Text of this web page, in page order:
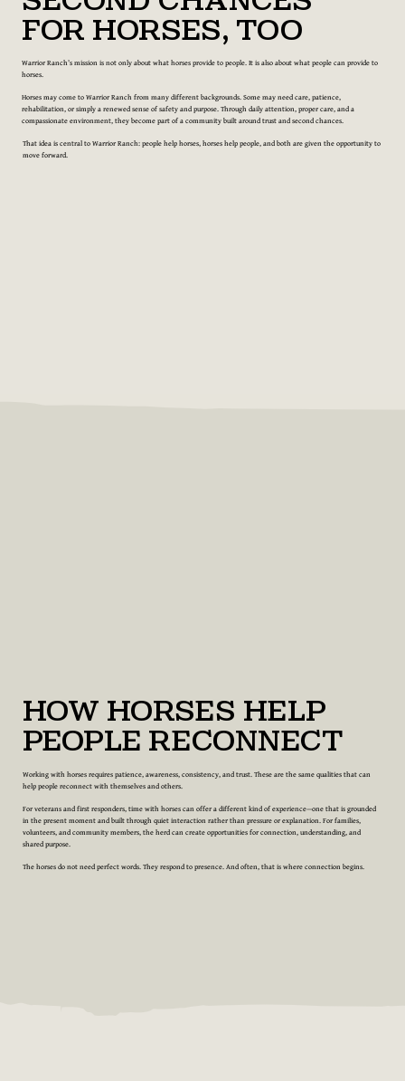
for Horses, Too
Warrior Ranch’s mission is not only about what horses provide to people. It is also about what people can provide to
horses.
Horses may come to Warrior Ranch from many different backgrounds. Some may need care, patience,
rehabilitation, or simply a renewed sense of safety and purpose. Through daily attention, proper care, and a
compassionate environment, they become part of a community built around trust and second chances.
That idea is central to Warrior Ranch: people help horses, horses help people, and both are given the opportunity to
move forward.
How Horses Help
People Reconnect
Working with horses requires patience, awareness, consistency, and trust. These are the same qualities that can
help people reconnect with themselves and others.
For veterans and first responders, time with horses can offer a different kind of experience—one that is grounded
in the present moment and built through quiet interaction rather than pressure or explanation. For families,
volunteers, and community members, the herd can create opportunities for connection, understanding, and
shared purpose.
The horses do not need perfect words. They respond to presence. And often, that is where connection begins.